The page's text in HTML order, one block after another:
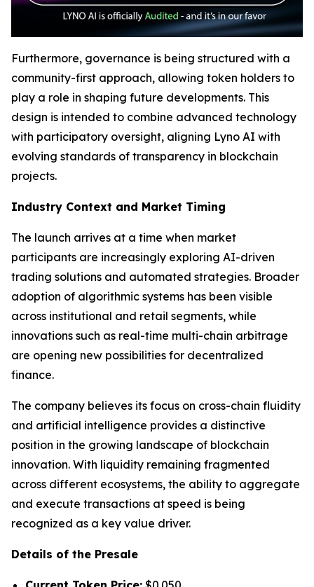
Furthermore, governance is being structured with a
community-first approach, allowing token holders to
play a role in shaping future developments. This
design is intended to combine advanced technology
with participatory oversight, aligning Lyno AI with
evolving standards of transparency in blockchain
projects.
Industry Context and Market Timing
The launch arrives at a time when market
participants are increasingly exploring AI-driven
trading solutions and automated strategies. Broader
adoption of algorithmic systems has been visible
across institutional and retail segments, while
innovations such as real-time multi-chain arbitrage
are opening new possibilities for decentralized
finance.
The company believes its focus on cross-chain fluidity
and artificial intelligence provides a distinctive
position in the growing landscape of blockchain
innovation. With liquidity remaining fragmented
across different ecosystems, the ability to aggregate
and execute transactions at speed is being
recognized as a key value driver.
Details of the Presale